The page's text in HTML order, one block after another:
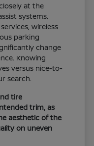
at the
systems.
wireless
parking
change
Knowing
versus nice-to-
search.
tire
trim, as
aesthetic of the
on uneven